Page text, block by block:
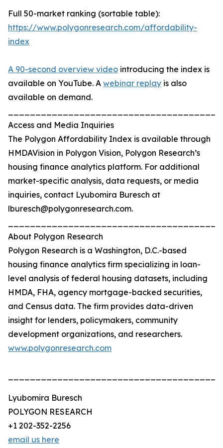
Full 50-market ranking (sortable table):
https://www.polygonresearch.com/affordability-
index
A 90-second overview video introducing the index is
available on YouTube. A webinar replay is also
available on demand.
Access and Media Inquiries
The Polygon Affordability Index is available through
HMDAVision in Polygon Vision, Polygon Research’s
housing finance analytics platform. For additional
market-specific analysis, data requests, or media
inquiries, contact Lyubomira Buresch at
lburesch@polygonresearch.com.
About Polygon Research
Polygon Research is a Washington, D.C.-based
housing finance analytics firm specializing in loan-
level analysis of federal housing datasets, including
HMDA, FHA, agency mortgage-backed securities,
and Census data. The firm provides data-driven
insight for lenders, policymakers, community
development organizations, and researchers.
www.polygonresearch.com
Lyubomira Buresch
POLYGON RESEARCH
+1 202-352-2256
email us here